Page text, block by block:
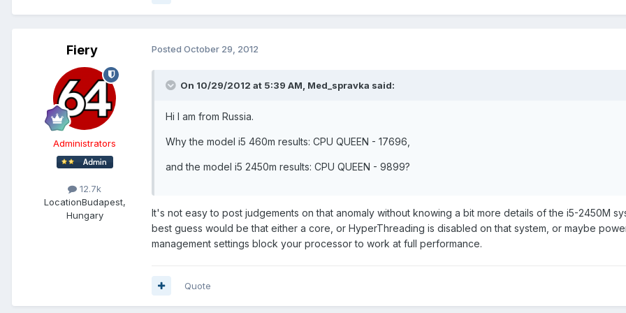
Fiery
Administrators
12.7k
LocationBudapest,
Hungary
Posted October 29, 2012
On 10/29/2012 at 5:39 AM, Med_spravka said:
Hi I am from Russia.
Why the model i5 460m results: CPU QUEEN - 17696,
and the model i5 2450m results: CPU QUEEN - 9899?
It's not easy to post judgements on that anomaly without knowing a bit more details of the i5-2450M
best guess would be that either a core, or HyperThreading is disabled on that system, or maybe
management settings block your processor to work at full performance.
Quote